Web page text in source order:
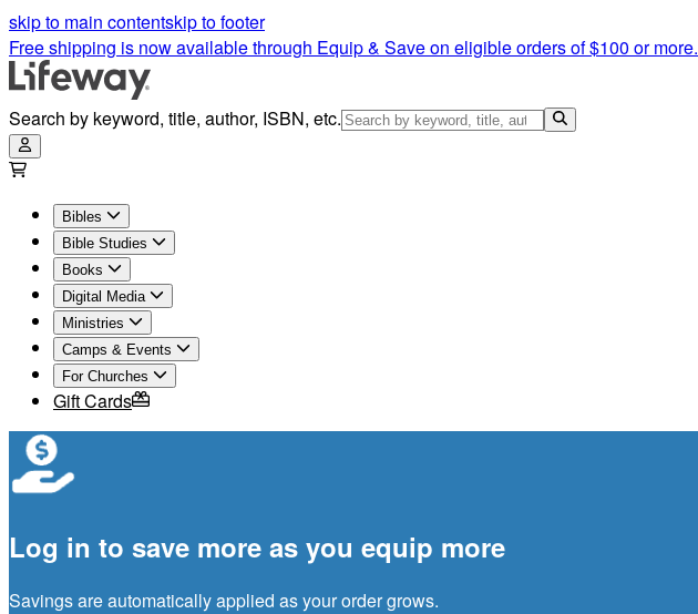
skip to main contentskip to footer
Free shipping is now available through Equip & Save on eligible orders of $100 or more.
Search by keyword, title, author, ISBN, etc.
Bibles
Bible Studies
Books
Digital Media
Ministries
Camps & Events
For Churches
Gift Cards
Log in to save more as you equip more
Savings are automatically applied as your order grows.